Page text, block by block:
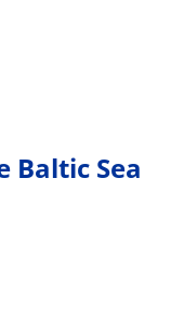
Baltic Sea